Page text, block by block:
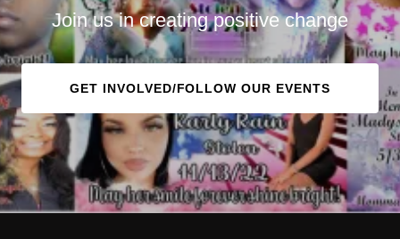
Join us in creating positive change
GET INVOLVED/FOLLOW OUR EVENTS